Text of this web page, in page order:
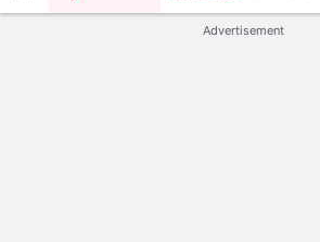
Advertisement